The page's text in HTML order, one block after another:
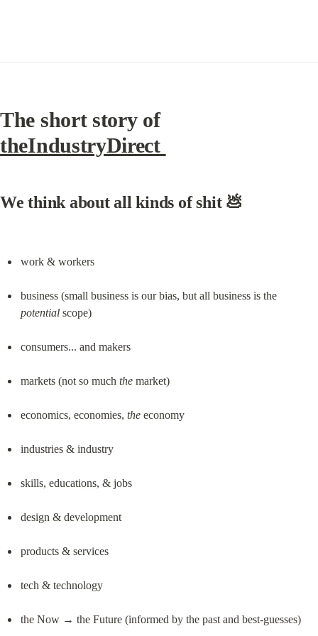
The short story of
theIndustryDirect
We think about all kinds of shit 💩
work & workers
business (small business is our bias, but all business is the
potential scope)
consumers... and makers
markets (not so much the market)
economics, economies, the economy
industries & industry
skills, educations, & jobs
design & development
products & services
tech & technology
the Now → the Future (informed by the past and best-guesses)